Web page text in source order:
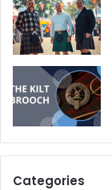
Categories